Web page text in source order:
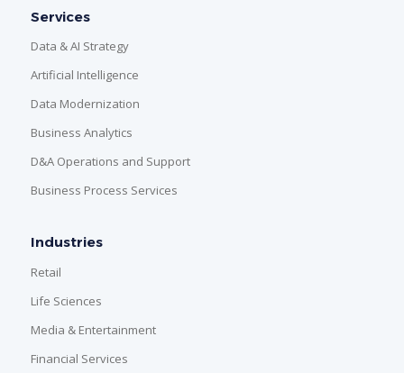
Services
Data & AI Strategy
Artificial Intelligence
Data Modernization
Business Analytics
D&A Operations and Support
Business Process Services
Industries
Retail
Life Sciences
Media & Entertainment
Financial Services